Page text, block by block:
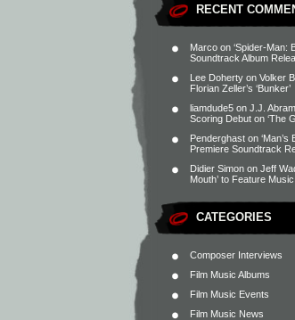
RECENT
Marco on ‘Spider-Man:
Soundtrack Album
Lee Doherty on Volker
Florian Zeller’s ‘Bunker’
liamdude5 on J.J.
Scoring Debut on ‘The
Penderghast on ‘Man’s
Premiere Soundtrack
Didier Simon on Jeff
Mouth’ to Feature
CATEGORIES
Composer Interviews
Film Music Albums
Film Music Events
Film Music News